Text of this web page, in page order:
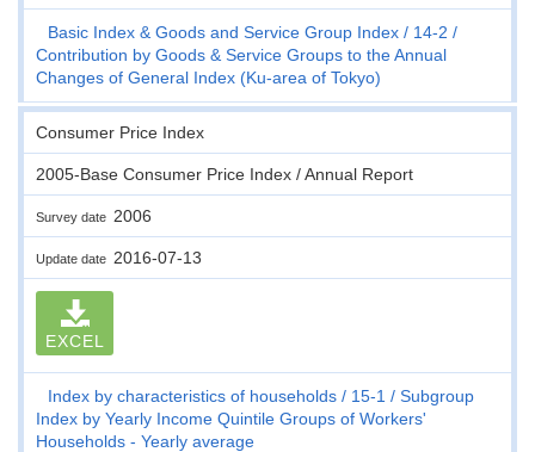
Basic Index & Goods and Service Group Index
14-2
Contribution by Goods & Service Groups to the Annual
Changes of General Index (Ku-area of Tokyo)
Consumer Price Index
2005-Base Consumer Price Index / Annual Report
Survey date 2006
Update date 2016-07-13
EXCEL
Index by characteristics of households 15-1
Subgroup
Index by Yearly Income Quintile Groups of Workers'
Households - Yearly average